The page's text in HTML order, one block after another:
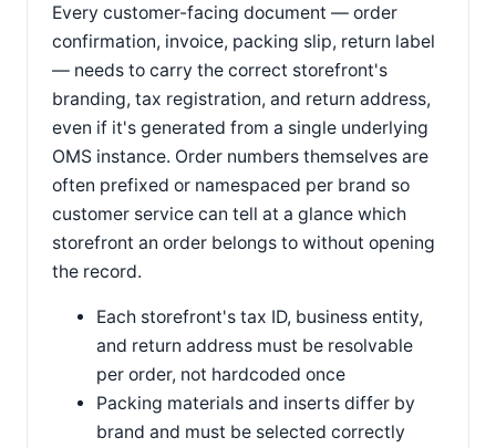
Every customer-facing document — order
confirmation, invoice, packing slip, return label
— needs to carry the correct storefront's
branding, tax registration, and return address,
even if it's generated from a single underlying
OMS instance. Order numbers themselves are
often prefixed or namespaced per brand so
customer service can tell at a glance which
storefront an order belongs to without opening
the record.
Each storefront's tax ID, business entity,
and return address must be resolvable
per order, not hardcoded once
Packing materials and inserts differ by
brand and must be selected correctly